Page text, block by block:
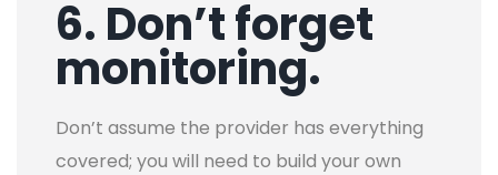
6. Don’t forget
monitoring.
Don’t assume the provider has everything
covered; you will need to build your own